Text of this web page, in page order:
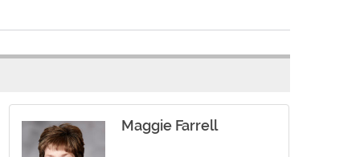
Maggie Farrell